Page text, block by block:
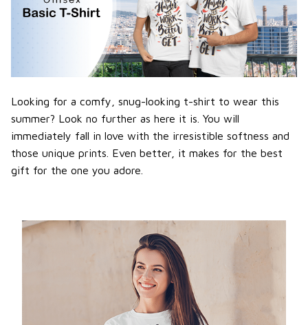
Looking for a comfy, snug-looking t-shirt to wear this
summer? Look no further as here it is. You will
immediately fall in love with the irresistible softness and
those unique prints. Even better, it makes for the best
gift for the one you adore.